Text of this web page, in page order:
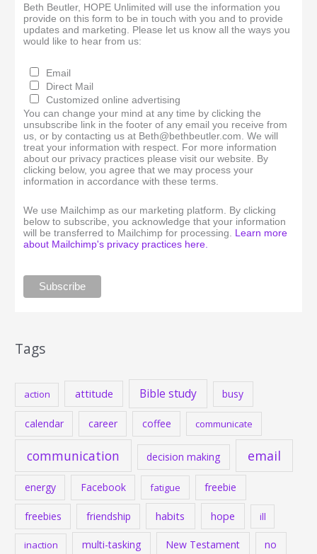
Beth Beutler, HOPE Unlimited will use the information you
provide on this form to be in touch with you and to provide
updates and marketing. Please let us know all the ways you
would like to hear from us:
Email
Direct Mail
Customized online advertising
You can change your mind at any time by clicking the
unsubscribe link in the footer of any email you receive from
us, or by contacting us at Beth@bethbeutler.com. We will
treat your information with respect. For more information
about our privacy practices please visit our website. By
clicking below, you agree that we may process your
information in accordance with these terms.
We use Mailchimp as our marketing platform. By clicking
below to subscribe, you acknowledge that your information
will be transferred to Mailchimp for processing. Learn more
about Mailchimp's privacy practices here.
Tags
action attitude Bible study busy
calendar career coffee communicate
communication decision making email
energy Facebook fatigue freebie
freebies friendship habits hope ill
inaction multi-tasking New Testament no